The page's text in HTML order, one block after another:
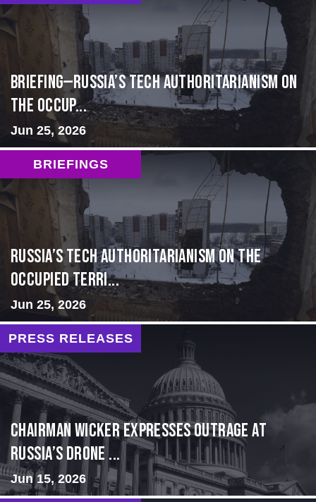
BRIEFING—Russia’s Tech Authoritarianism on
the Occup...
Jun 25, 2026
BRIEFINGS
Russia’s Tech Authoritarianism on the
Occupied Terri...
Jun 25, 2026
PRESS RELEASES
Chairman Wicker Expresses Outrage at
Russia’s Drone ...
Jun 15, 2026